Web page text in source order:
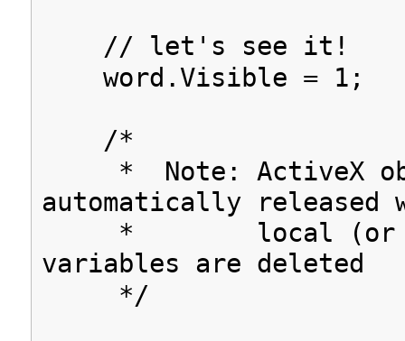
// let's see it!
word.Visible = 1;
/*
* Note: ActiveX
automatically released
* local (or
variables are deleted
*/